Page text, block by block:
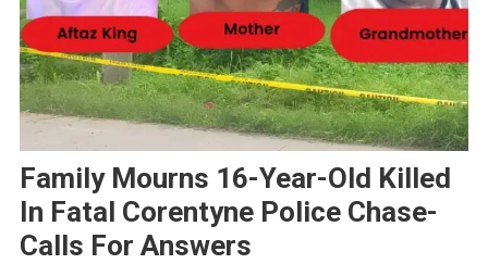
Family Mourns 16-Year-Old Killed
In Fatal Corentyne Police Chase-
Calls For Answers